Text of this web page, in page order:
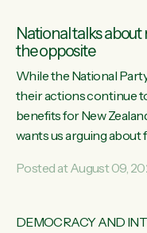
funding for marae
National talks about
the opposite
While the National
their actions continue
benefits for New
wants us arguing about
11 years, small
in a different country
Posted at August 09,
DEMOCRACY AND